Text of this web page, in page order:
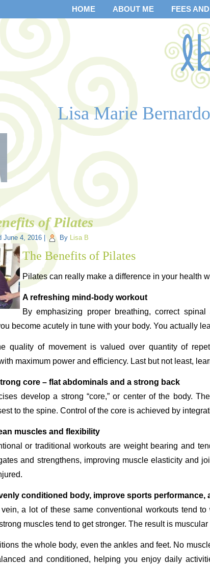
HOME ABOUT ME FEES
Lisa Marie
of Pilates
June 4, 2016 | By Lisa B
The Benefits of Pilates
Pilates can really make a difference in your health
A refreshing mind-body workout
By emphasizing proper breathing, correct
become acutely in tune with your body. You actually
quality of movement is valued over quantity of
maximum power and efficiency. Last but not least,
core – flat abdominals and a strong back
develop a strong “core,” or center of the body.
to the spine. Control of the core is achieved by
muscles and flexibility
or traditional workouts are weight bearing and
and strengthens, improving muscle elasticity and
conditioned body, improve sports performance,
vein, a lot of these same conventional workouts tend
muscles tend to get stronger. The result is
the whole body, even the ankles and feet. No
and conditioned, helping you enjoy daily